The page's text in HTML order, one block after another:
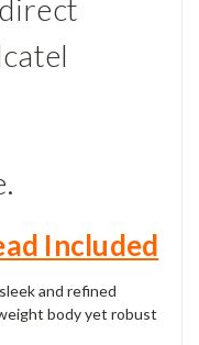
Included
and refined
body yet robust